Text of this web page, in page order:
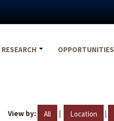
RESEARCH OPPORTUNITIES
View by: All | Location |